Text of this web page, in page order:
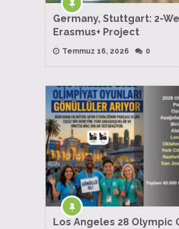
Germany, Stuttgart: 2-
Erasmus+ Project
Temmuz 16, 2026 0
Los Angeles 28 Olympic